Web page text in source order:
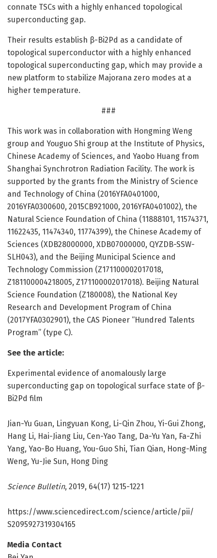
connate TSCs with a highly enhanced topological
superconducting gap.
Their results establish β-Bi2Pd as a candidate of
topological superconductor with a highly enhanced
topological superconducting gap, which may provide a
new platform to stabilize Majorana zero modes at a
higher temperature.
###
This work was in collaboration with Hongming Weng
group and Youguo Shi group at the Institute of Physics,
Chinese Academy of Sciences, and Yaobo Huang from
Shanghai Synchrotron Radiation Facility. The work is
supported by the grants from the Ministry of Science
and Technology of China (2016YFA0401000,
2016YFA0300600, 2015CB921000, 2016YFA0401002), the
Natural Science Foundation of China (11888101, 11574371,
11622435, 11474340, 11774399), the Chinese Academy of
Sciences (XDB28000000, XDB07000000, QYZDB-SSW-
SLH043), and the Beijing Municipal Science and
Technology Commission (Z171100002017018,
Z181100004218005, Z171100002017018). Beijing Natural
Science Foundation (Z180008), the National Key
Research and Development Program of China
(2017YFA0302901), the CAS Pioneer “Hundred Talents
Program” (type C).
See the article:
Experimental evidence of anomalously large
superconducting gap on topological surface state of β-
Bi2Pd film
Jian-Yu Guan, Lingyuan Kong, Li-Qin Zhou, Yi-Gui Zhong,
Hang Li, Hai-Jiang Liu, Cen-Yao Tang, Da-Yu Yan, Fa-Zhi
Yang, Yao-Bo Huang, You-Guo Shi, Tian Qian, Hong-Ming
Weng, Yu-Jie Sun, Hong Ding
Science Bulletin, 2019, 64(17) 1215-1221
https://www.sciencedirect.com/science/article/pii/
S2095927319304165
Media Contact